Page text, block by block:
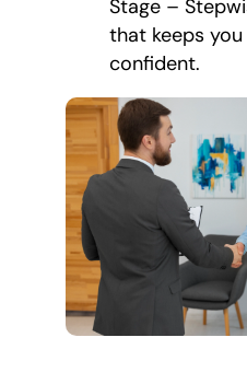
Stage –
that keeps
confident.